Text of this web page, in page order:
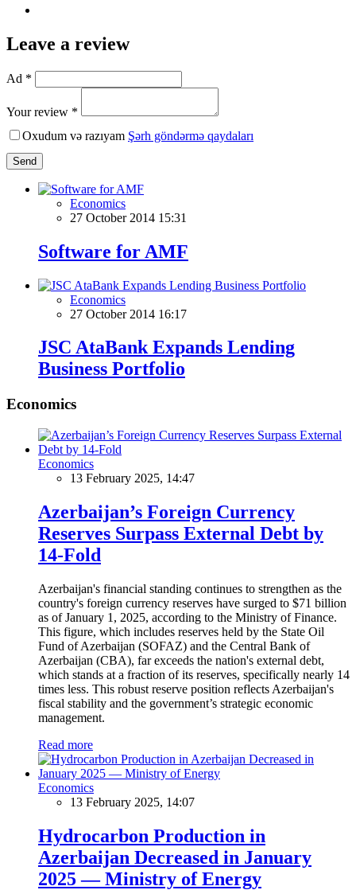
Leave a review
Ad *
Your review *
Oxudum və razıyam Şərh göndərmə qaydaları
Send
Economics
27 October 2014 15:31
Software for AMF
Economics
27 October 2014 16:17
JSC AtaBank Expands Lending
Business Portfolio
Economics
Economics
13 February 2025, 14:47
Azerbaijan’s Foreign Currency
Reserves Surpass External Debt by
14-Fold
Azerbaijan's financial standing continues to strengthen as the
country's foreign currency reserves have surged to $71 billion
as of January 1, 2025, according to the Ministry of Finance.
This figure, which includes reserves held by the State Oil
Fund of Azerbaijan (SOFAZ) and the Central Bank of
Azerbaijan (CBA), far exceeds the nation's external debt,
which stands at a fraction of its reserves, specifically nearly 14
times less. This robust reserve position reflects Azerbaijan's
fiscal stability and the government’s strategic economic
management.
Read more
Economics
13 February 2025, 14:07
Hydrocarbon Production in
Azerbaijan Decreased in January
2025 — Ministry of Energy